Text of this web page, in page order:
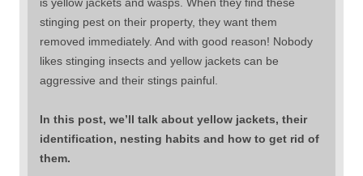
stinging pest on their property, they want them
removed immediately. And with good reason! Nobody
likes stinging insects and yellow jackets can be
aggressive and their stings painful.
In this post, we’ll talk about yellow jackets, their
identification, nesting habits and how to get rid of
them.